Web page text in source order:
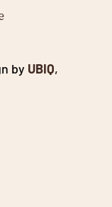
by UBIQ,